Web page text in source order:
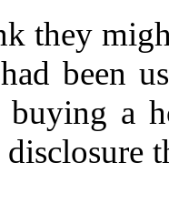
they
been
a